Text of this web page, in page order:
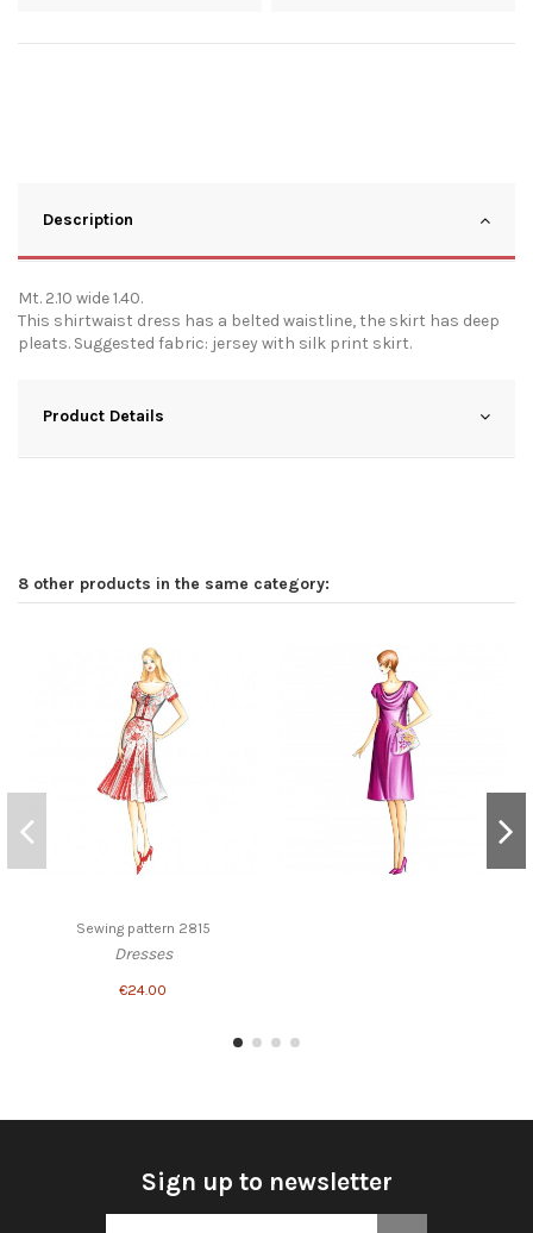
Description
Mt. 2.10 wide 1.40.
This shirtwaist dress has a belted waistline, the skirt has deep
pleats. Suggested fabric: jersey with silk print skirt.
Product Details
8 other products in the same category:
Sewing pattern 2815
Dresses
€24.00
Sign up to newsletter